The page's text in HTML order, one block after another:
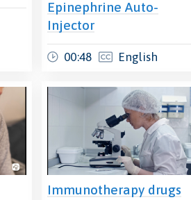
Epinephrine Auto-
Injector
00:48 English
Immunotherapy drugs